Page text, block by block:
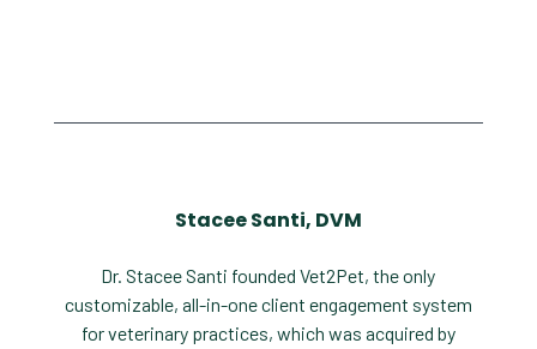
Stacee Santi, DVM
Dr. Stacee Santi founded Vet2Pet, the only
customizable, all-in-one client engagement system
for veterinary practices, which was acquired by